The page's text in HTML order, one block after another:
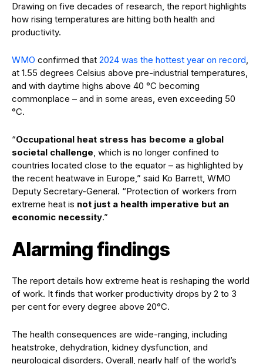
Drawing on five decades of research, the report highlights
how rising temperatures are hitting both health and
productivity.
WMO confirmed that 2024 was the hottest year on record,
at 1.55 degrees Celsius above pre-industrial temperatures,
and with daytime highs above 40 °C becoming
commonplace – and in some areas, even exceeding 50
°C.
“Occupational heat stress has become a global
societal challenge, which is no longer confined to
countries located close to the equator – as highlighted by
the recent heatwave in Europe,” said Ko Barrett, WMO
Deputy Secretary-General. “Protection of workers from
extreme heat is not just a health imperative but an
economic necessity.”
Alarming findings
The report details how extreme heat is reshaping the world
of work. It finds that worker productivity drops by 2 to 3
per cent for every degree above 20°C.
The health consequences are wide-ranging, including
heatstroke, dehydration, kidney dysfunction, and
neurological disorders. Overall, nearly half of the world’s